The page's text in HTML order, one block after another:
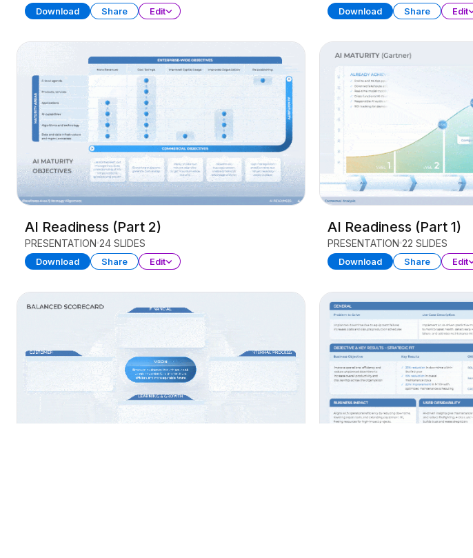
Download Share Edit Download Share Edit
AI Readiness (Part 2)
PRESENTATION 24 SLIDES
Download Share Edit
AI Readiness (Part 1)
PRESENTATION 22 SLIDES
Download Share Edit